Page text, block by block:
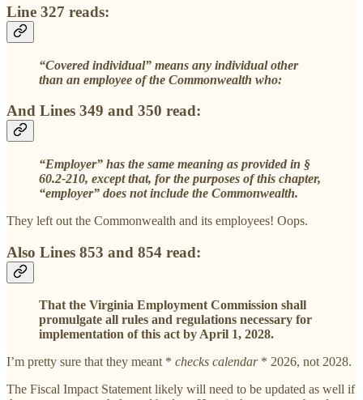
Line 327 reads:
“Covered individual” means any individual other
than an employee of the Commonwealth who:
And Lines 349 and 350 read:
“Employer” has the same meaning as provided in §
60.2-210, except that, for the purposes of this chapter,
“employer” does not include the Commonwealth.
They left out the Commonwealth and its employees! Oops.
Also Lines 853 and 854 read:
That the Virginia Employment Commission shall
promulgate all rules and regulations necessary for
implementation of this act by April 1, 2028.
I’m pretty sure that they meant * checks calendar* 2026, not 2028.
The Fiscal Impact Statement likely will need to be updated as well if